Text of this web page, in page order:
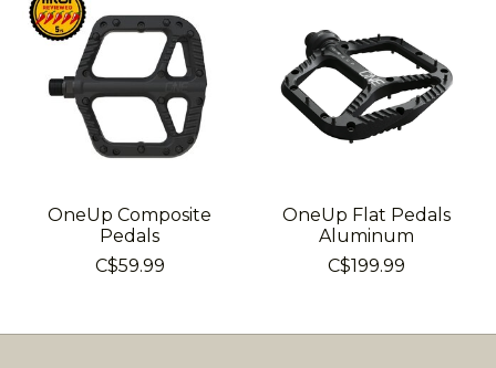
OneUp Composite
Pedals
C$59.99
OneUp Flat Pedals
Aluminum
C$199.99